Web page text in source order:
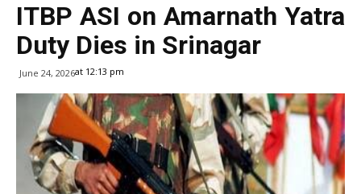
ITBP ASI on Amarnath Yatra
Duty Dies in Srinagar
June 24, 2026at 12:13 pm